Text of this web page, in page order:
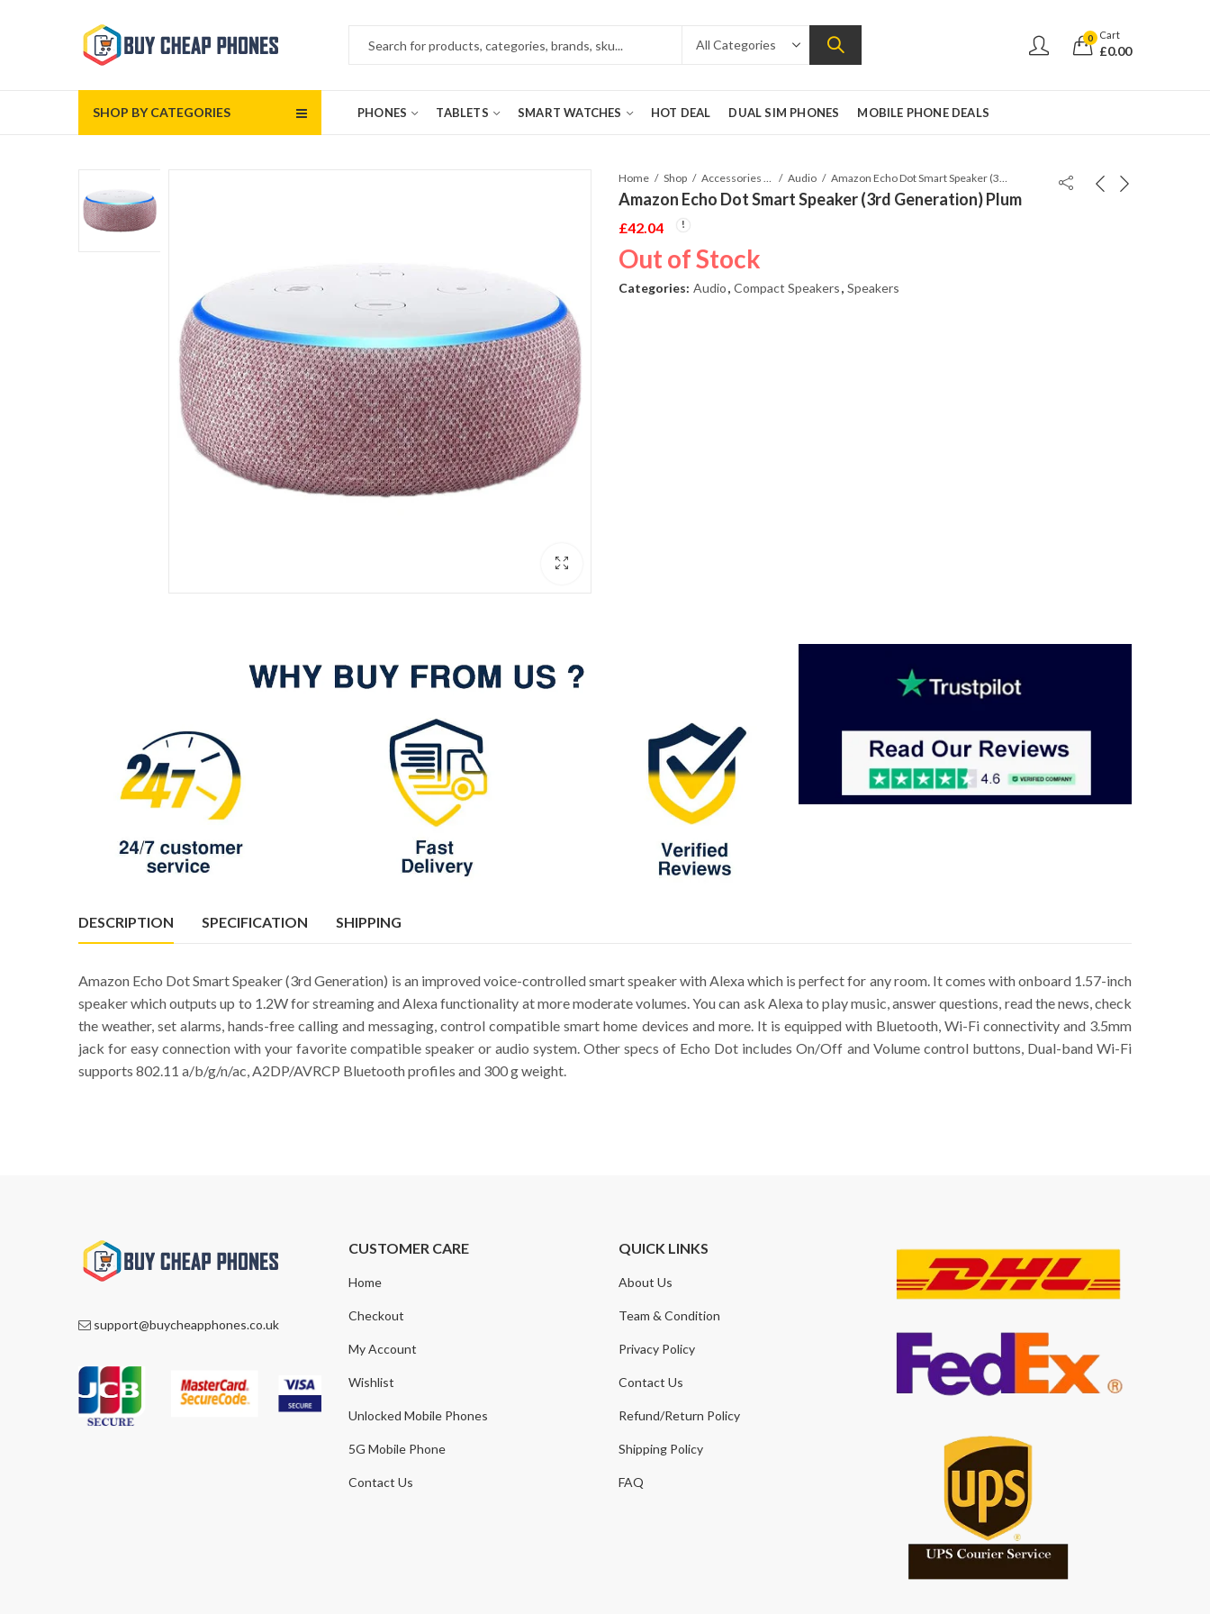
0 Cart
£0.00
SHOP BY CATEGORIES PHONES TABLETS SMART WATCHES HOT DEAL DUAL SIM PHONES MOBILE PHONE DEALS
Home Shop Accessories Phones and Tablet Audio Amazon Echo Dot Smart Speaker (3rd Generation) Plum
Amazon Echo Dot Smart Speaker (3rd Generation) Plum
£42.04
Out of Stock
Categories: Audio, Compact Speakers, Speakers
DESCRIPTION SPECIFICATION SHIPPING
Amazon Echo Dot Smart Speaker (3rd Generation) is an improved voice-controlled smart speaker with Alexa which is perfect for any room. It comes with onboard 1.57-inch
speaker which outputs up to 1.2W for streaming and Alexa functionality at more moderate volumes. You can ask Alexa to play music, answer questions, read the news, check
the weather, set alarms, hands-free calling and messaging, control compatible smart home devices and more. It is equipped with Bluetooth, Wi-Fi connectivity and 3.5mm
jack for easy connection with your favorite compatible speaker or audio system. Other specs of Echo Dot includes On/Off and Volume control buttons, Dual-band Wi-Fi
supports 802.11 a/b/g/n/ac, A2DP/AVRCP Bluetooth profiles and 300 g weight.
support@buycheapphones.co.uk
CUSTOMER CARE
Home
Checkout
My Account
Wishlist
Unlocked Mobile Phones
5G Mobile Phone
Contact Us
QUICK LINKS
About Us
Team & Condition
Privacy Policy
Contact Us
Refund/Return Policy
Shipping Policy
FAQ